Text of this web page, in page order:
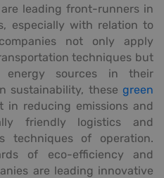
are leading front-runners in
especially with relation to
not only apply
techniques but
energy sources in their
sustainability, these green
in reducing emissions and
friendly logistics and
techniques of operation.
of eco-efficiency and
are leading innovative